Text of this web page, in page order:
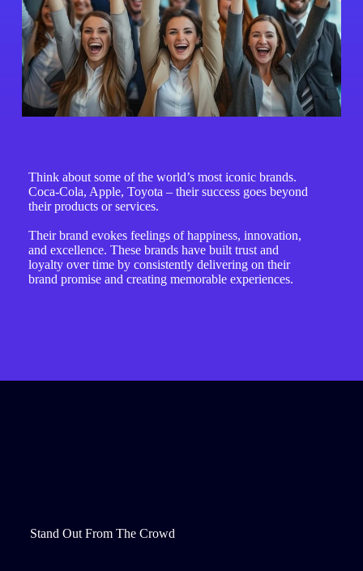
Think about some of the world’s most iconic brands.
Coca-Cola, Apple, Toyota – their success goes beyond
their products or services.
Their brand evokes feelings of happiness, innovation,
and excellence. These brands have built trust and
loyalty over time by consistently delivering on their
brand promise and creating memorable experiences.
Stand Out From The Crowd